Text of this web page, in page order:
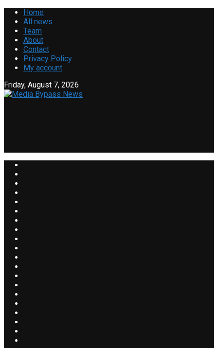
Home
All news
Team
About
Contact
Privacy Policy
My account
Friday, August 7, 2026